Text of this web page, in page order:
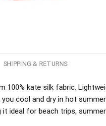
SHIPPING & RETURNS
100% kate silk fabric.
cool and dry in hot
ideal for beach trips,